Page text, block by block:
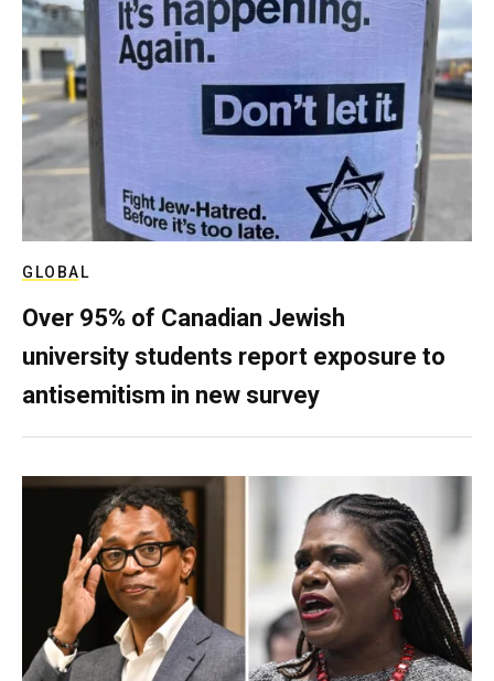
GLOBAL
Over 95% of Canadian Jewish
university students report exposure to
antisemitism in new survey